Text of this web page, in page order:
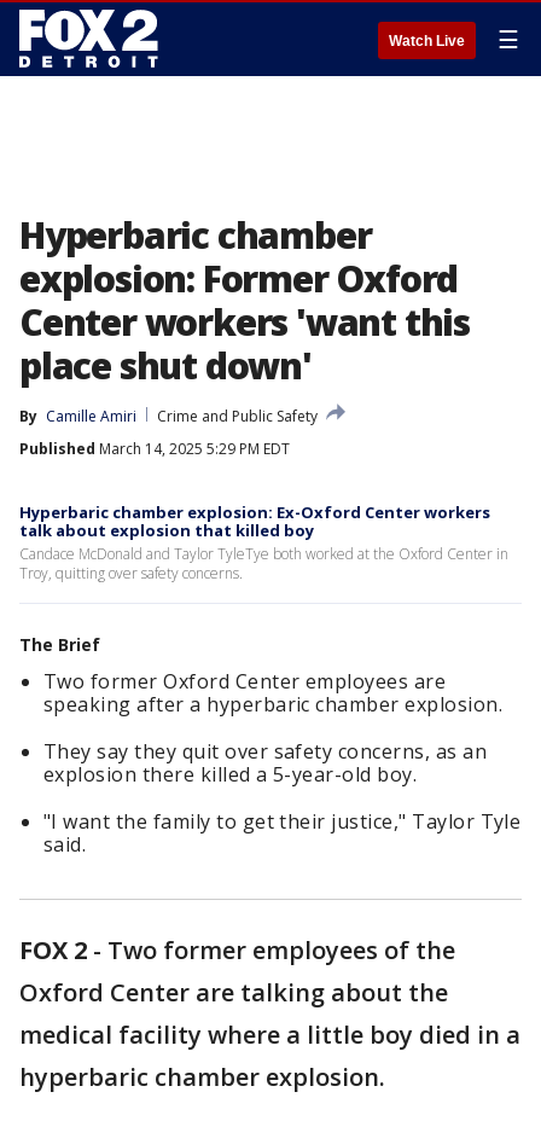
Watch Live ☰
Hyperbaric chamber
explosion: Former Oxford
Center workers 'want this
place shut down'
By Camille Amiri
Crime and Public Safety
Published March 14, 2025 5:29 PM EDT
Hyperbaric chamber explosion: Ex-Oxford Center workers
talk about explosion that killed boy
Candace McDonald and Taylor TyleTye both worked at the Oxford Center in
Troy, quitting over safety concerns.
The Brief
Two former Oxford Center employees are
speaking after a hyperbaric chamber explosion.
They say they quit over safety concerns, as an
explosion there killed a 5-year-old boy.
"I want the family to get their justice," Taylor Tyle
said.
FOX 2 - Two former employees of the
Oxford Center are talking about the
medical facility where a little boy died in a
hyperbaric chamber explosion.